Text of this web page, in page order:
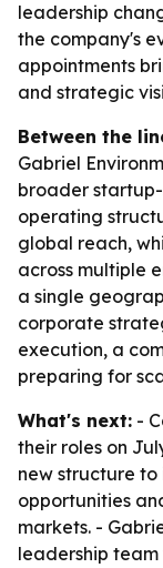
leadership
the company's
appointments
and strategic
Between the
Gabriel
broader
operating
global reach,
across multiple
a single
corporate
execution, a
preparing for
What's next: -
their roles on
new structure to
opportunities
markets. -
leadership